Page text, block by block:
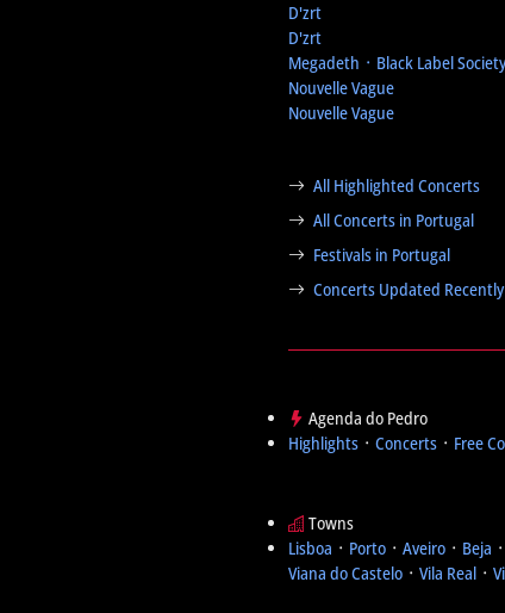
D'zrt
D'zrt
Megadeth ᛫ Black Label
Nouvelle Vague
Nouvelle Vague
All Highlighted Concerts
All Concerts in Portugal
Festivals in Portugal
Concerts Updated Recently
Agenda do Pedro
Highlights ᛫ Concerts ᛫ Free
Towns
Lisboa ᛫ Porto ᛫ Aveiro ᛫ Beja ᛫
Viana do Castelo ᛫ Vila Real ᛫